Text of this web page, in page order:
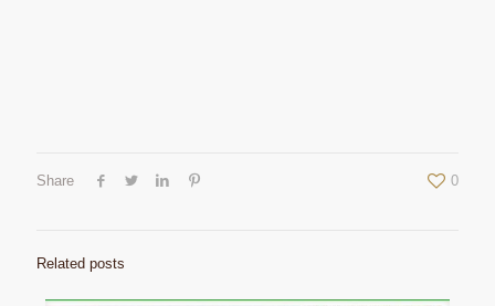
Share 0
Related posts